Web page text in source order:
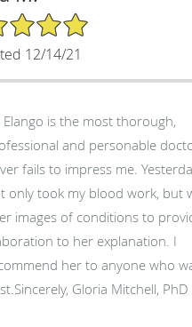
Rating
12/14/21
Elango is the most thorough,
and personable
fails to impress me.
only took my blood work, but
images of conditions to
to her explanation. I
her to anyone who
Gloria Mitchell, PhD